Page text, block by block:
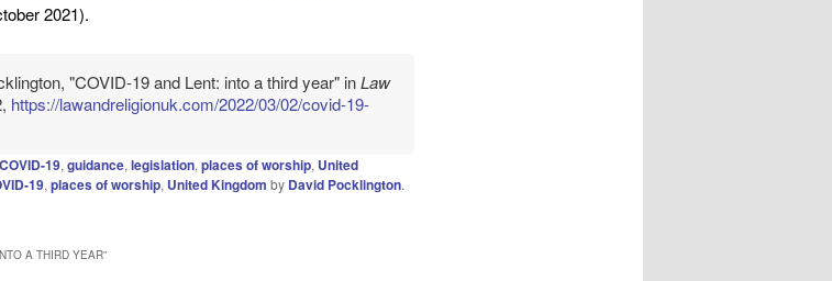
2021).
"COVID-19 and Lent: into a third year" inLaw
https://lawandreligionuk.com/2022/03/02/covid-19-
19, guidance, legislation, places of worship, United
19, places of worship, United Kingdom by David Pocklington.
A THIRD YEAR”